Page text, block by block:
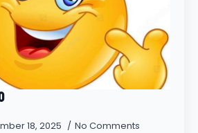
18, 2025 No Comments